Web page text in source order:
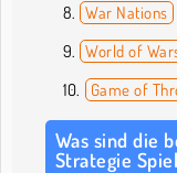
War Nations
World of
Game of
Was sind die
Strategie